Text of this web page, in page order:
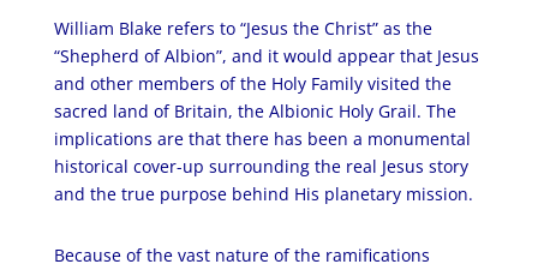
William Blake refers to “Jesus the Christ” as the
“Shepherd of Albion”, and it would appear that Jesus
and other members of the Holy Family visited the
sacred land of Britain, the Albionic Holy Grail. The
implications are that there has been a monumental
historical cover-up surrounding the real Jesus story
and the true purpose behind His planetary mission.
Because of the vast nature of the ramifications